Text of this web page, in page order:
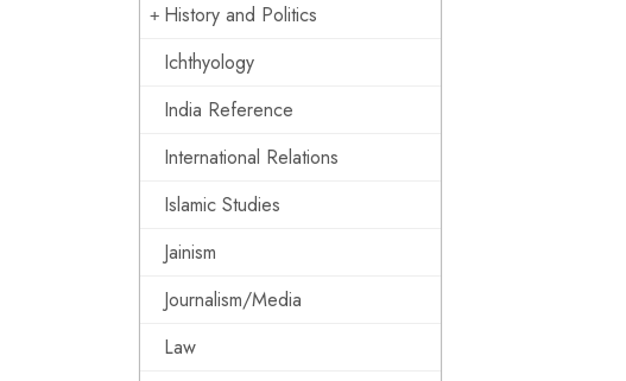
History and Politics
Ichthyology
India Reference
International Relations
Islamic Studies
Jainism
Journalism/Media
Law